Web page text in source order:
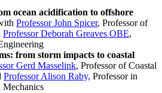
ocean acidification to offshore
Professor John Spicer, Professor of
Professor Deborah Greaves OBE,
from storm impacts to coastal
Gerd Masselink, Professor of Coastal
Professor Alison Raby, Professor in